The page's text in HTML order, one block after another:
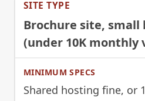
Brochure site,
(under 10K monthly
Shared hosting fine, or